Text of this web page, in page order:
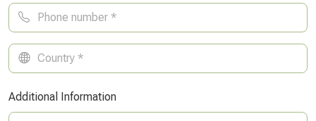
Additional Information